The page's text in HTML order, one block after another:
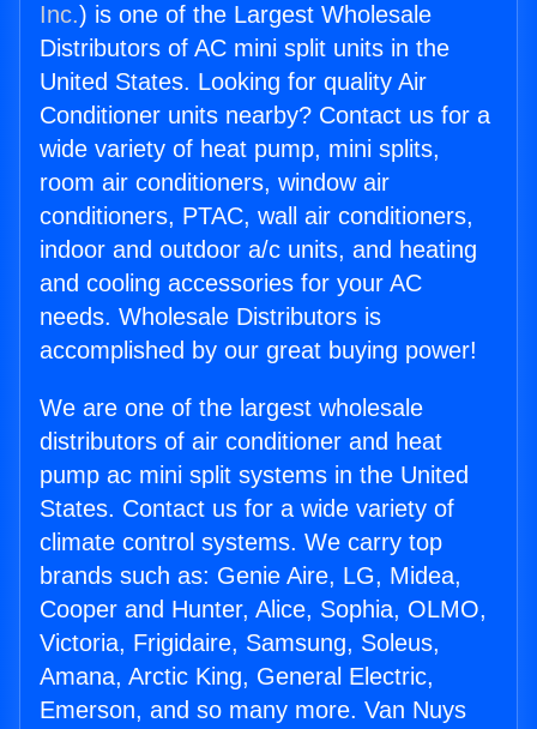
Inc.) is one of the Largest Wholesale
Distributors of AC mini split units in the
United States. Looking for quality Air
Conditioner units nearby? Contact us for a
wide variety of heat pump, mini splits,
room air conditioners, window air
conditioners, PTAC, wall air conditioners,
indoor and outdoor a/c units, and heating
and cooling accessories for your AC
needs. Wholesale Distributors is
accomplished by our great buying power!
We are one of the largest wholesale
distributors of air conditioner and heat
pump ac mini split systems in the United
States. Contact us for a wide variety of
climate control systems. We carry top
brands such as: Genie Aire, LG, Midea,
Cooper and Hunter, Alice, Sophia, OLMO,
Victoria, Frigidaire, Samsung, Soleus,
Amana, Arctic King, General Electric,
Emerson, and so many more. Van Nuys